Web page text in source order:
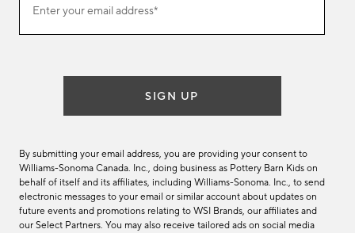
ourEnter your email address*
(required)
SIGN UP
By submitting your email address, you are providing your consent to
Williams-Sonoma Canada. Inc., doing business as Pottery Barn Kids on
behalf of itself and its affiliates, including Williams-Sonoma. Inc., to send
electronic messages to your email or similar account about updates on
future events and promotions relating to WSI Brands, our affiliates and
our Select Partners. You may also receive tailored ads on social media